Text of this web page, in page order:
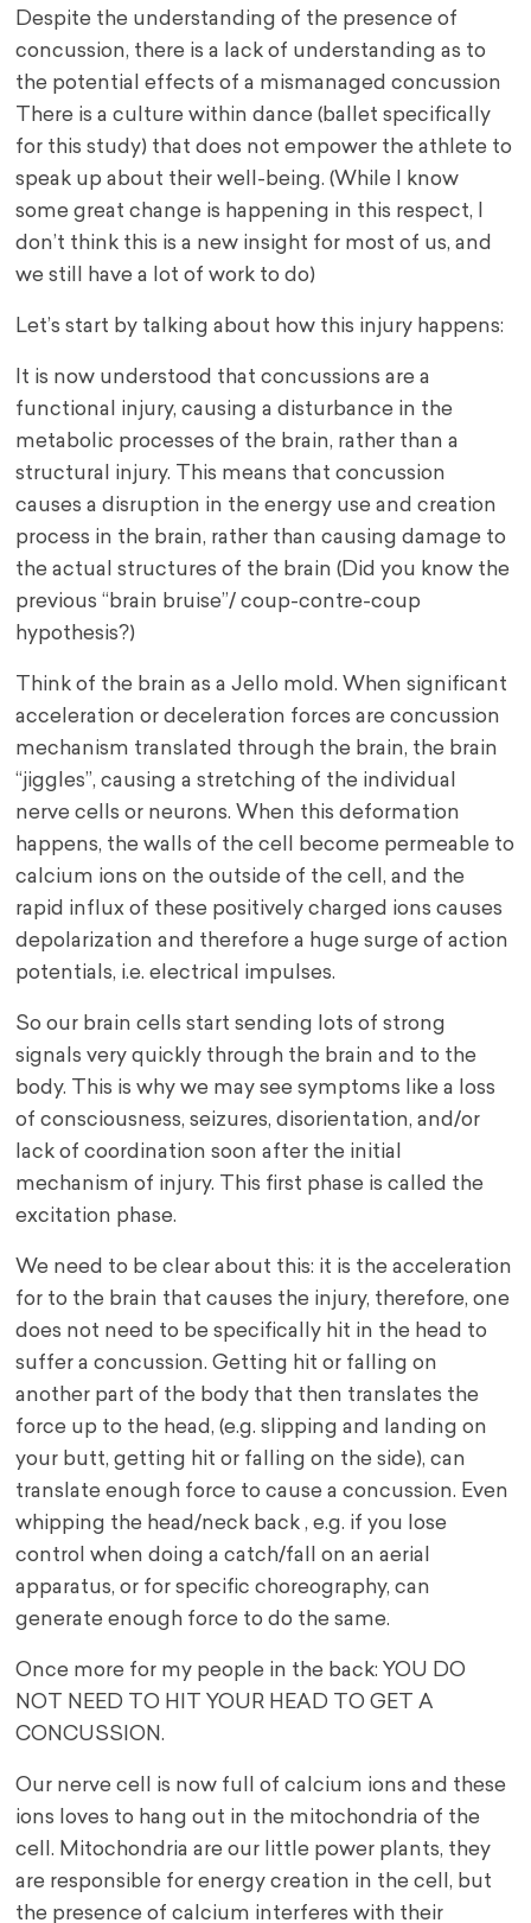
Despite the understanding of the presence of
concussion, there is a lack of understanding as to
the potential effects of a mismanaged concussion
There is a culture within dance (ballet specifically
for this study) that does not empower the athlete to
speak up about their well-being. (While I know
some great change is happening in this respect, I
don’t think this is a new insight for most of us, and
we still have a lot of work to do)
Let’s start by talking about how this injury happens:
It is now understood that concussions are a
functional injury, causing a disturbance in the
metabolic processes of the brain, rather than a
structural injury. This means that concussion
causes a disruption in the energy use and creation
process in the brain, rather than causing damage to
the actual structures of the brain (Did you know the
previous “brain bruise”/ coup-contre-coup
hypothesis?)
Think of the brain as a Jello mold. When significant
acceleration or deceleration forces are concussion
mechanism translated through the brain, the brain
“jiggles”, causing a stretching of the individual
nerve cells or neurons. When this deformation
happens, the walls of the cell become permeable to
calcium ions on the outside of the cell, and the
rapid influx of these positively charged ions causes
depolarization and therefore a huge surge of action
potentials, i.e. electrical impulses.
So our brain cells start sending lots of strong
signals very quickly through the brain and to the
body. This is why we may see symptoms like a loss
of consciousness, seizures, disorientation, and/or
lack of coordination soon after the initial
mechanism of injury. This first phase is called the
excitation phase.
We need to be clear about this: it is the acceleration
for to the brain that causes the injury, therefore, one
does not need to be specifically hit in the head to
suffer a concussion. Getting hit or falling on
another part of the body that then translates the
force up to the head, (e.g. slipping and landing on
your butt, getting hit or falling on the side), can
translate enough force to cause a concussion. Even
whipping the head/neck back , e.g. if you lose
control when doing a catch/fall on an aerial
apparatus, or for specific choreography, can
generate enough force to do the same.
Once more for my people in the back: YOU DO
NOT NEED TO HIT YOUR HEAD TO GET A
CONCUSSION.
Our nerve cell is now full of calcium ions and these
ions loves to hang out in the mitochondria of the
cell. Mitochondria are our little power plants, they
are responsible for energy creation in the cell, but
the presence of calcium interferes with their